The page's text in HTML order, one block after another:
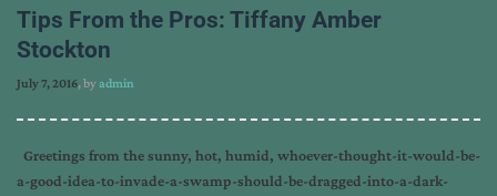
Tips From the Pros: Tiffany Amber
Stockton
July 7, 2016, byadmin
Greetings from the sunny, hot, humid, whoever-thought-it-would-be-
a-good-idea-to-invade-a-swamp-should-be-dragged-into-a-dark-